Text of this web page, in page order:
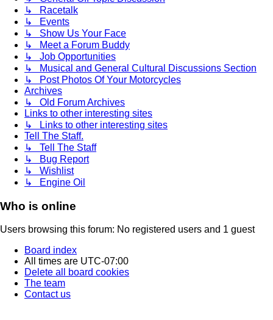
↳ Racetalk
↳ Events
↳ Show Us Your Face
↳ Meet a Forum Buddy
↳ Job Opportunities
↳ Musical and General Cultural Discussions Section
↳ Post Photos Of Your Motorcycles
Archives
↳ Old Forum Archives
Links to other interesting sites
↳ Links to other interesting sites
Tell The Staff.
↳ Tell The Staff
↳ Bug Report
↳ Wishlist
↳ Engine Oil
Who is online
Users browsing this forum: No registered users and 1 guest
Board index
All times are UTC-07:00
Delete all board cookies
The team
Contact us